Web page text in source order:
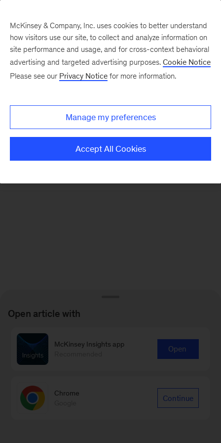
There was a problem loading this section.
Monthly
McKinsey & Company, Inc. uses cookies to better understand
how visitors use our site, to collect and analyze information on
site performance and usage, and for cross-context behavioral
advertising and targeted advertising purposes. Cookie Notice
Please see our Privacy Notice for more information.
Manage my preferences
Accept All Cookies
Open article with
McKinsey Insights app
Open
Chrome
Continue